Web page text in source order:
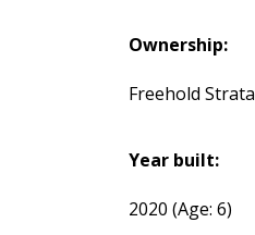
Ownership:
Freehold Strata
Year built:
2020 (Age: 6)